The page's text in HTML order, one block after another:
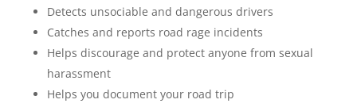
Detects unsociable and dangerous drivers
Catches and reports road rage incidents
Helps discourage and protect anyone from sexual
harassment
Helps you document your road trip